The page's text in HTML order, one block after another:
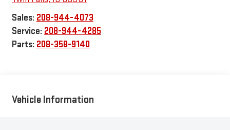
Sales: 208-944-4073
Service: 208-944-4285
Parts: 208-358-9140
Vehicle Information